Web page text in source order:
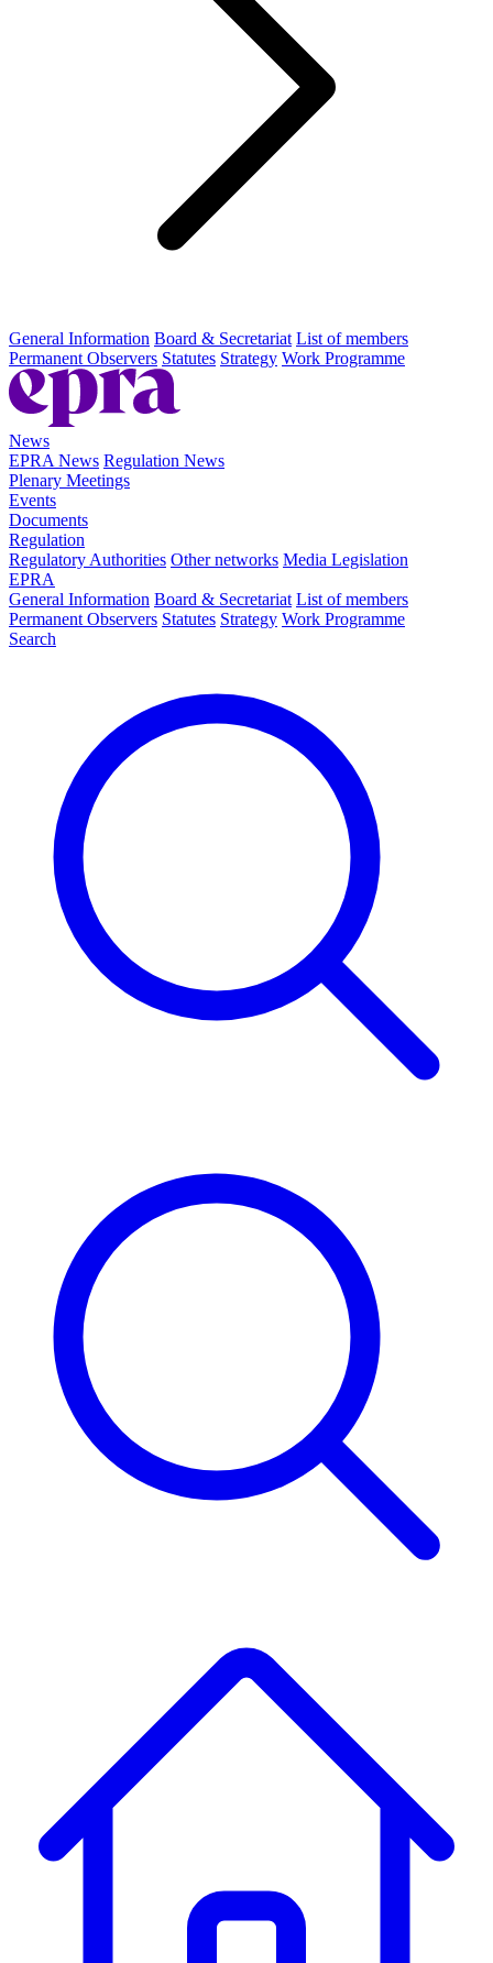
General Information Board & Secretariat List of members
Permanent Observers Statutes Strategy Work Programme
News
EPRA News Regulation News
Plenary Meetings
Events
Documents
Regulation
Regulatory Authorities Other networks Media Legislation
EPRA
General Information Board & Secretariat List of members
Permanent Observers Statutes Strategy Work Programme
Search